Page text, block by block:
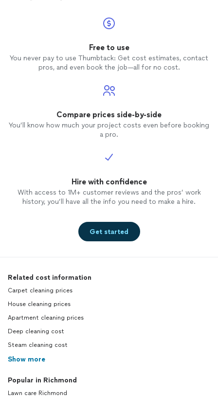
Free to use
You never pay to use Thumbtack: Get cost estimates, contact
pros, and even book the job—all for no cost.
Compare prices side-by-side
You’ll know how much your project costs even before booking
a pro.
Hire with confidence
With access to 1M+ customer reviews and the pros’ work
history, you’ll have all the info you need to make a hire.
Get started
Related cost information
Carpet cleaning prices
House cleaning prices
Apartment cleaning prices
Deep cleaning cost
Steam cleaning cost
Show more
Popular in Richmond
Lawn care Richmond